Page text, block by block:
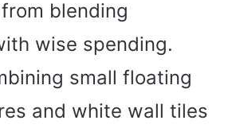
blending
wise spending.
small floating
and white wall tiles